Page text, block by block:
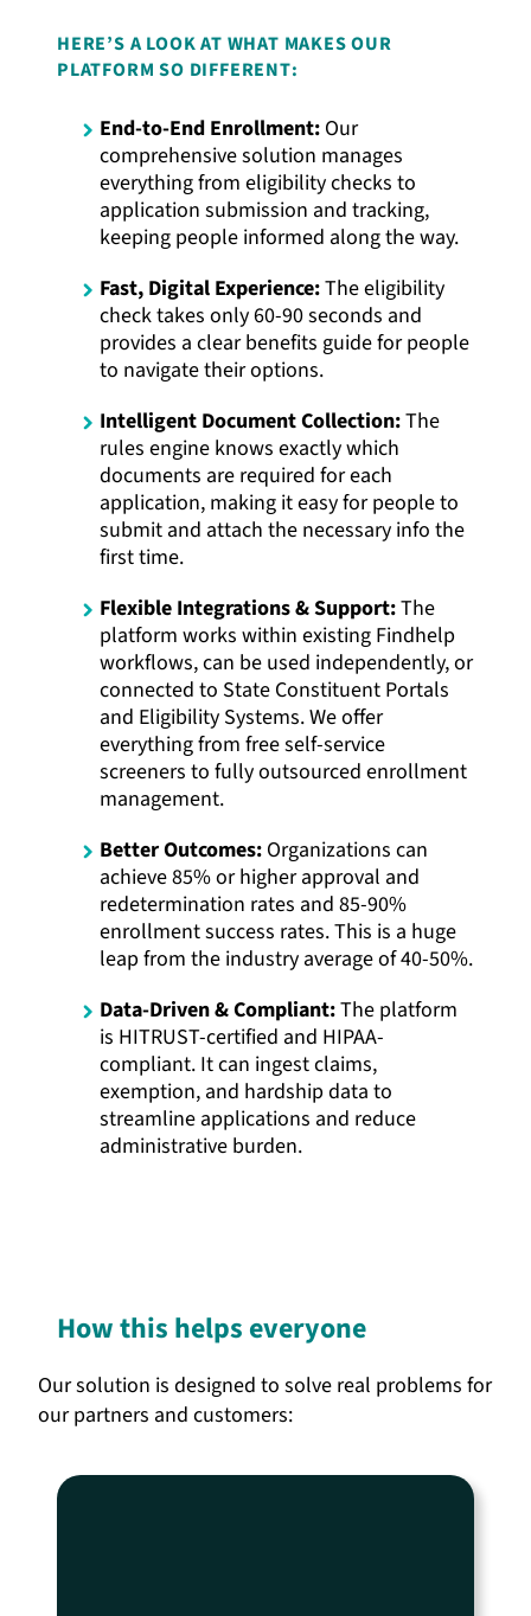
HERE’S A LOOK AT WHAT MAKES OUR
PLATFORM SO DIFFERENT:
End-to-End Enrollment: Our
comprehensive solution manages
everything from eligibility checks to
application submission and tracking,
keeping people informed along the way.
Fast, Digital Experience:The eligibility
check takes only 60-90 seconds and
provides a clear benefits guide for people
to navigate their options.
Intelligent Document Collection:The
rules engine knows exactly which
documents are required for each
application, making it easy for people to
submit and attach the necessary info the
first time.
Flexible Integrations & Support:The
platform works within existing Findhelp
workflows, can be used independently, or
connected to State Constituent Portals
and Eligibility Systems. We offer
everything from free self-service
screeners to fully outsourced enrollment
management.
Better Outcomes: Organizations can
achieve 85% or higher approval and
redetermination rates and 85-90%
enrollment success rates. This is a huge
leap from the industry average of 40-50%.
Data-Driven & Compliant:The platform
is HITRUST-certified and HIPAA-
compliant. It can ingest claims,
exemption, and hardship data to
streamline applications and reduce
administrative burden.
How this helps everyone
Our solution is designed to solve real problems for
our partners and customers: